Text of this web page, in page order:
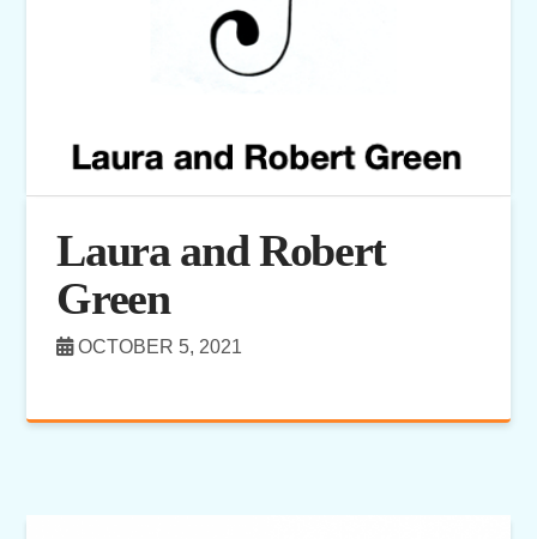
Laura and Robert
Green
OCTOBER 5, 2021